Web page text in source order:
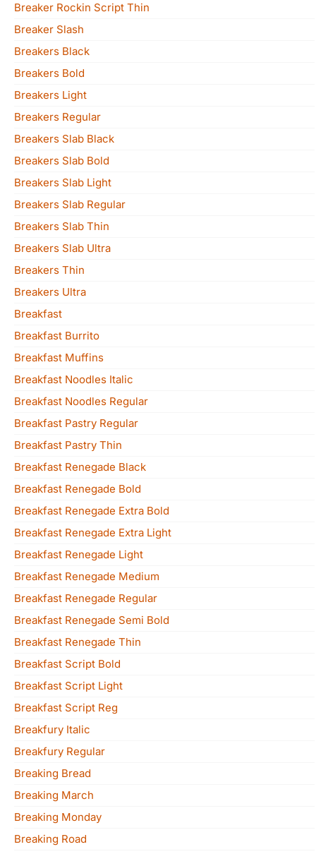
Breaker Rockin Script Thin
Breaker Slash
Breakers Black
Breakers Bold
Breakers Light
Breakers Regular
Breakers Slab Black
Breakers Slab Bold
Breakers Slab Light
Breakers Slab Regular
Breakers Slab Thin
Breakers Slab Ultra
Breakers Thin
Breakers Ultra
Breakfast
Breakfast Burrito
Breakfast Muffins
Breakfast Noodles Italic
Breakfast Noodles Regular
Breakfast Pastry Regular
Breakfast Pastry Thin
Breakfast Renegade Black
Breakfast Renegade Bold
Breakfast Renegade Extra Bold
Breakfast Renegade Extra Light
Breakfast Renegade Light
Breakfast Renegade Medium
Breakfast Renegade Regular
Breakfast Renegade Semi Bold
Breakfast Renegade Thin
Breakfast Script Bold
Breakfast Script Light
Breakfast Script Reg
Breakfury Italic
Breakfury Regular
Breaking Bread
Breaking March
Breaking Monday
Breaking Road